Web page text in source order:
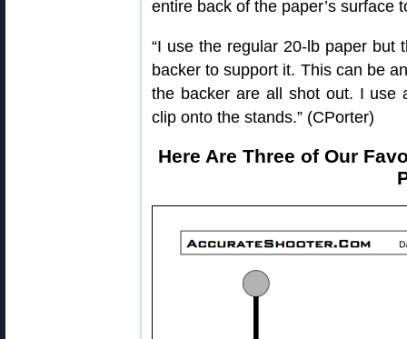
entire back of the paper’s surface
“I use the regular 20-lb paper
backer to support it. This can be
the backer are all shot out. I use
clip onto the stands.” (CPorter)
Here Are Three of Our